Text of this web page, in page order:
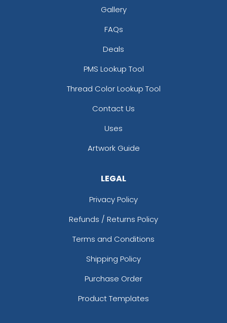
Gallery
FAQs
Deals
PMS Lookup Tool
Thread Color Lookup Tool
Contact Us
Uses
Artwork Guide
LEGAL
Privacy Policy
Refunds / Returns Policy
Terms and Conditions
Shipping Policy
Purchase Order
Product Templates